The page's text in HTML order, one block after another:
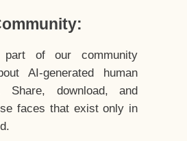
of our community
AI-generated human
Share, download, and
faces that exist only in